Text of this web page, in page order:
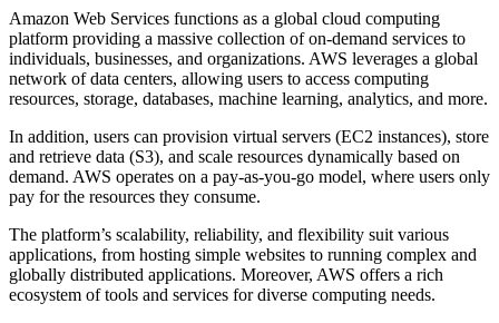
Amazon Web Services functions as a global cloud computing
platform providing a massive collection of on-demand services to
individuals, businesses, and organizations. AWS leverages a global
network of data centers, allowing users to access computing
resources, storage, databases, machine learning, analytics, and more.
In addition, users can provision virtual servers (EC2 instances), store
and retrieve data (S3), and scale resources dynamically based on
demand. AWS operates on a pay-as-you-go model, where users only
pay for the resources they consume.
The platform’s scalability, reliability, and flexibility suit various
applications, from hosting simple websites to running complex and
globally distributed applications. Moreover, AWS offers a rich
ecosystem of tools and services for diverse computing needs.